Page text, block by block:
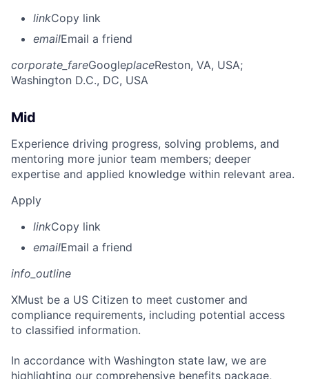
linkCopy link
emailEmail a friend
corporate_fareGoogleplaceReston, VA, USA;
Washington D.C., DC, USA
Mid
Experience driving progress, solving problems, and
mentoring more junior team members; deeper
expertise and applied knowledge within relevant area.
Apply
linkCopy link
emailEmail a friend
info_outline
XMust be a US Citizen to meet customer and
compliance requirements, including potential access
to classified information.
In accordance with Washington state law, we are
highlighting our comprehensive benefits package,